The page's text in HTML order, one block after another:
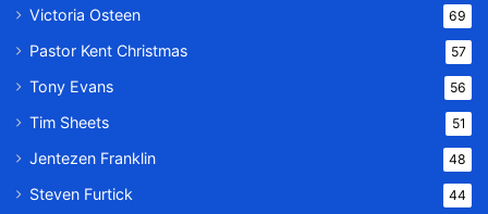
Victoria Osteen 69
Pastor Kent Christmas 57
Tony Evans 56
Tim Sheets 51
Jentezen Franklin 48
Steven Furtick 44